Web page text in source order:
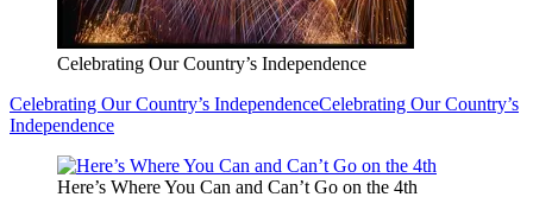
Celebrating Our Country’s Independence
Celebrating Our Country’s IndependenceCelebrating Our Country’s
Independence
Here’s Where You Can and Can’t Go on the 4th